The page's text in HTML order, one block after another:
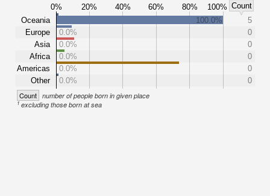
0% 20% 40% 60% 80% 100% Count
Oceania
Europe
Asia
Africa
Americas
Other
100.0%
5
0.0%
0
0.0%
0
0.0%
0
0.0%
0
0.0%
0
Count number of people born in given place
1excluding those born at sea